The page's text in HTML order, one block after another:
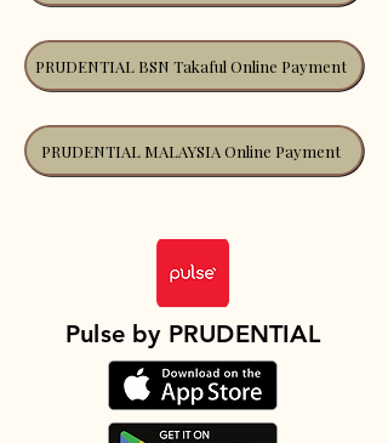
PRUDENTIAL BSN Takaful Online Payment
PRUDENTIAL MALAYSIA Online Payment
Pulse by PRUDENTIAL